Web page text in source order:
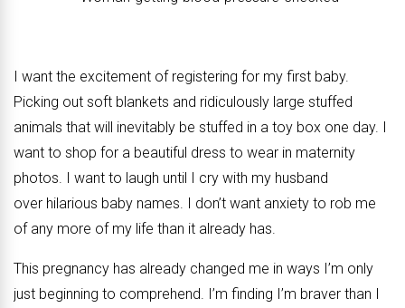
I want the excitement of registering for my first baby.
Picking out soft blankets and ridiculously large stuffed
animals that will inevitably be stuffed in a toy box one day. I
want to shop for a beautiful dress to wear in maternity
photos. I want to laugh until I cry with my husband
over hilarious baby names. I don’t want anxiety to rob me
of any more of my life than it already has.
This pregnancy has already changed me in ways I’m only
just beginning to comprehend. I’m finding I’m braver than I